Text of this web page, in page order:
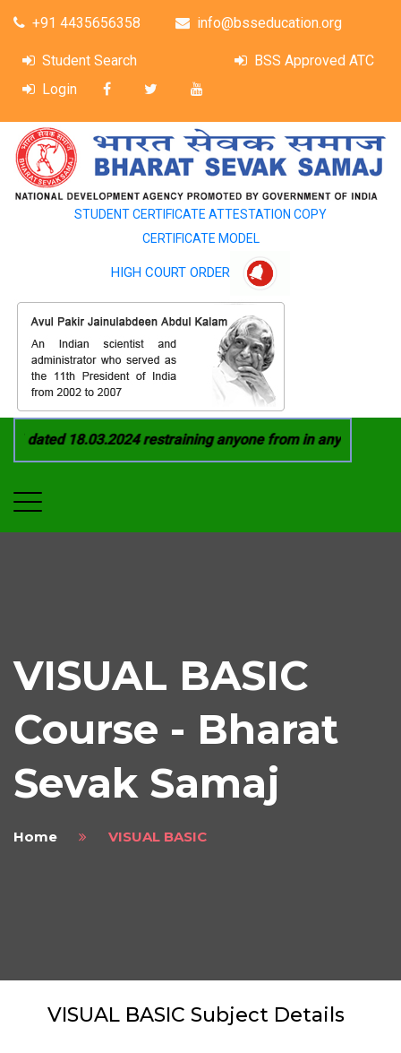
+91 4435656358 info@bsseducation.org
Student Search
BSS Approved ATC
Login
STUDENT CERTIFICATE ATTESTATION COPY
CERTIFICATE MODEL
HIGH COURT ORDER
dated 18.03.2024 restraining anyone from in any
VISUAL BASIC
Course - Bharat
Sevak Samaj
Home VISUAL BASIC
VISUAL BASIC Subject Details